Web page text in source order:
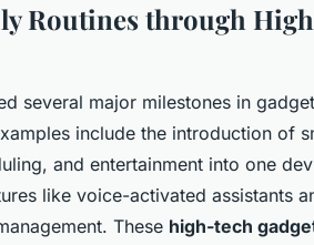
Routines through
several major milestones in
include the introduction of
and entertainment into one
like voice-activated assistants
These high-tech